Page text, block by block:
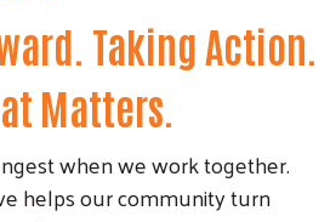
Taking Action.
Matters.
when we work together.
helps our community turn